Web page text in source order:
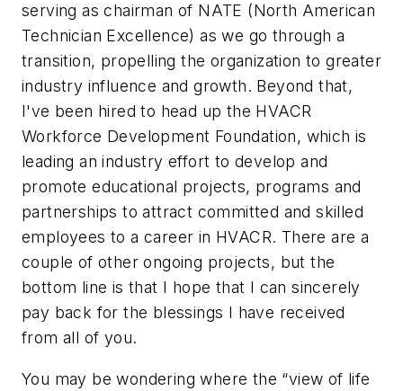
serving as chairman of NATE (North American
Technician Excellence) as we go through a
transition, propelling the organization to greater
industry influence and growth. Beyond that,
I've been hired to head up the HVACR
Workforce Development Foundation, which is
leading an industry effort to develop and
promote educational projects, programs and
partnerships to attract committed and skilled
employees to a career in HVACR. There are a
couple of other ongoing projects, but the
bottom line is that I hope that I can sincerely
pay back for the blessings I have received
from all of you.
You may be wondering where the “view of life